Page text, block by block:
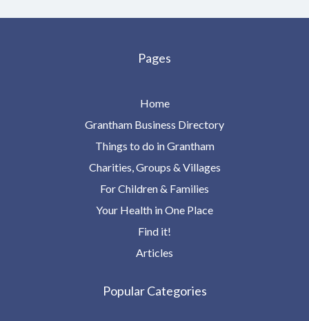
Pages
Home
Grantham Business Directory
Things to do in Grantham
Charities, Groups & Villages
For Children & Families
Your Health in One Place
Find it!
Articles
Popular Categories